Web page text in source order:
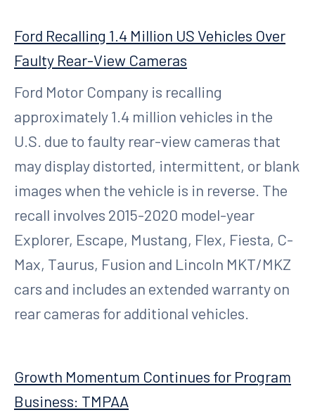
Ford Recalling 1.4 Million US Vehicles Over
Faulty Rear-View Cameras
Ford Motor Company is recalling
approximately 1.4 million vehicles in the
U.S. due to faulty rear-view cameras that
may display distorted, intermittent, or blank
images when the vehicle is in reverse. The
recall involves 2015-2020 model-year
Explorer, Escape, Mustang, Flex, Fiesta, C-
Max, Taurus, Fusion and Lincoln MKT/MKZ
cars and includes an extended warranty on
rear cameras for additional vehicles.
Growth Momentum Continues for Program
Business: TMPAA